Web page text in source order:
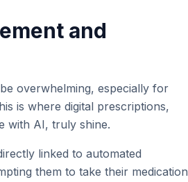
and
overwhelming, especially for
is where digital prescriptions,
with AI, truly shine.
linked to automated
them to take their medication